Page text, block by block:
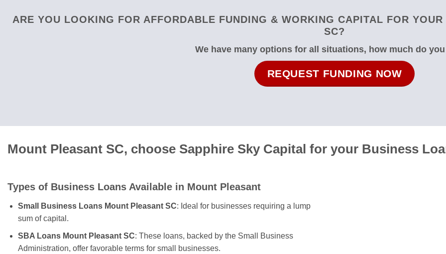
ARE YOU LOOKING FOR AFFORDABLE FUNDING & WORKING CAPITAL FOR
SC?
We have many options for all situations, how much do
REQUEST FUNDING NOW
Mount Pleasant SC, choose Sapphire Sky Capital for your Business
Types of Business Loans Available in Mount Pleasant
Small Business Loans Mount Pleasant SC: Ideal for businesses requiring a lump
sum of capital.
SBA Loans Mount Pleasant SC: These loans, backed by the Small Business
Administration, offer favorable terms for small businesses.